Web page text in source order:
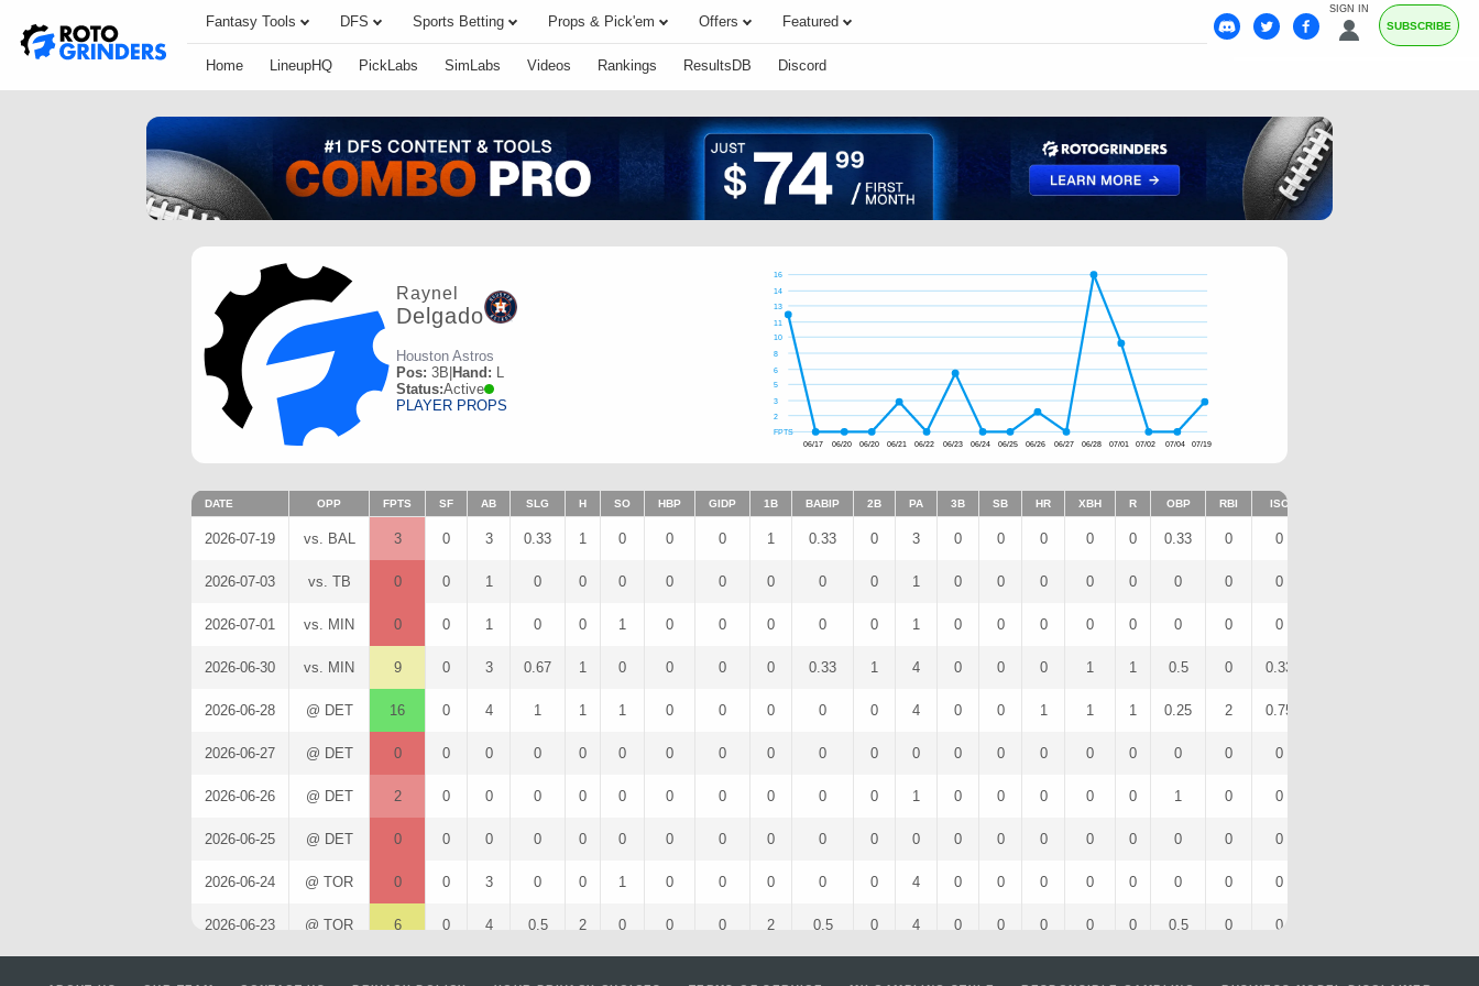
SIGN IN
SUBSCRIBE
Fantasy Tools DFS Sports Betting Props & Pick'em Offers Featured
Home LineupHQ PickLabs SimLabs Videos Rankings ResultsDB Discord
Raynel
Delgado
Houston Astros
Pos: 3B|Hand: L
Status:Active
PLAYER PROPS
FPTS
2
3
5
6
8
10
11
13
14
16
06/17 06/20 06/20 06/21 06/22 06/23 06/24 06/25 06/26 06/27 06/28 07/01 07/02 07/04 07/19
DATE OPP FPTS SF AB SLG H SO HBP GIDP 1B BABIP 2B PA 3B SB HR XBH R OBP RBI ISO
2026-07-19 vs. BAL 3 0 3 0.33 1 0 0 0 1 0.33 0 3 0 0 0 0 0 0.33 0 0
2026-07-03 vs. TB 0 0 1 0 0 0 0 0 0 0 0 1 0 0 0 0 0 0 0 0
2026-07-01 vs. MIN 0 0 1 0 0 1 0 0 0 0 0 1 0 0 0 0 0 0 0 0
2026-06-30 vs. MIN 9 0 3 0.67 1 0 0 0 0 0.33 1 4 0 0 0 1 1 0.5 0 0.33
2026-06-28 @ DET 16 0 4 1 1 1 0 0 0 0 0 4 0 0 1 1 1 0.25 2 0.75
2026-06-27 @ DET 0 0 0 0 0 0 0 0 0 0 0 0 0 0 0 0 0 0 0 0
2026-06-26 @ DET 2 0 0 0 0 0 0 0 0 0 0 1 0 0 0 0 0 1 0 0
2026-06-25 @ DET 0 0 0 0 0 0 0 0 0 0 0 0 0 0 0 0 0 0 0 0
2026-06-24 @ TOR 0 0 3 0 0 1 0 0 0 0 0 4 0 0 0 0 0 0 0 0
2026-06-23 @ TOR 6 0 4 0.5 2 0 0 0 2 0.5 0 4 0 0 0 0 0 0.5 0 0